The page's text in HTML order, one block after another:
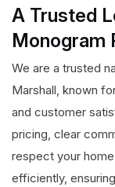
A Trusted
Monogram
We are a trusted
Marshall, known
and customer
pricing, clear
respect your
efficiently,